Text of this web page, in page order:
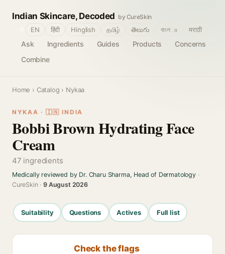
Indian Skincare, Decoded by CureSkin
Ask Ingredients Guides Products
Concerns
Combine
EN हिंदी Hinglish தமிழ் తెలుగు বাংলா मराठी
Home › Catalog › Nykaa
NYKAA · 🇮🇳 INDIA
Bobbi Brown Hydrating Face
Cream
47 ingredients
Medically reviewed by Dr. Charu Sharma, Head of Dermatology·
CureSkin ·9 August 2026
Suitability Questions Actives Full list
Check the flags